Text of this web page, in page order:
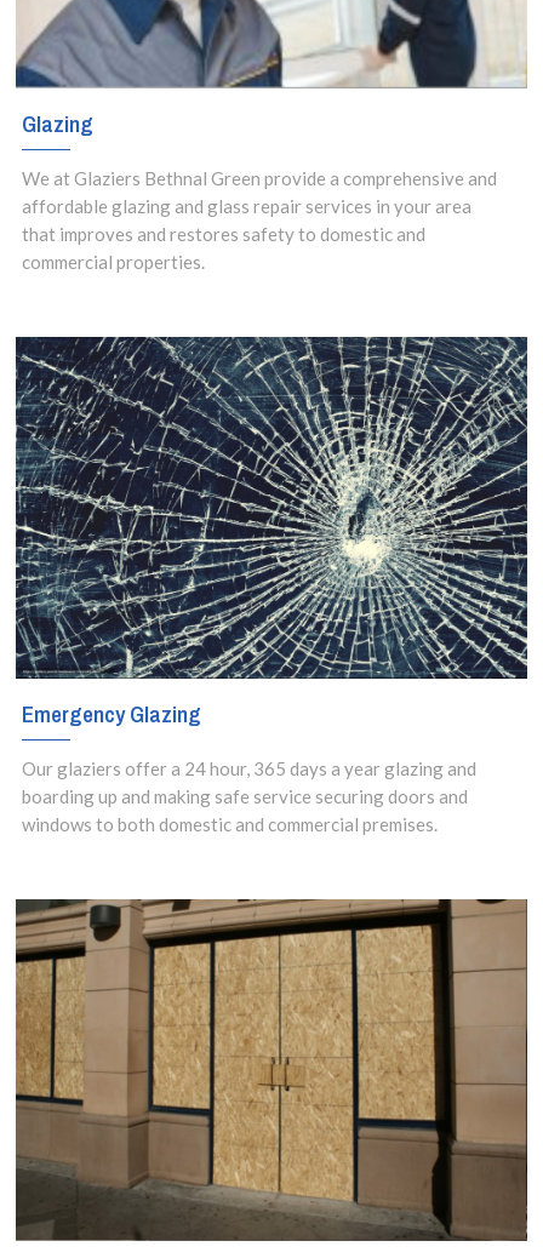
or damaged the
most cost-
solution is to
have them
repaired.
today to discuss
your
requirements.
Glazing
We at Glaziers Bethnal Green provide a comprehensive and
affordable glazing and glass repair services in your area
that improves and restores safety to domestic and
commercial properties.
Emergency Glazing
Our glaziers offer a 24 hour, 365 days a year glazing and
boarding up and making safe service securing doors and
windows to both domestic and commercial premises.